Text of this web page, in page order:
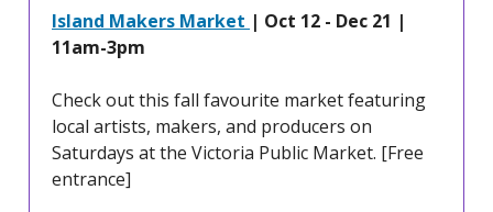
Island Makers Market | Oct 12 - Dec 21 |
11am-3pm
Check out this fall favourite market featuring
local artists, makers, and producers on
Saturdays at the Victoria Public Market. [Free
entrance]